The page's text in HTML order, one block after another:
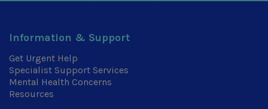
Information & Support
Get Urgent Help
Specialist Support Services
Mental Health Concerns
Resources